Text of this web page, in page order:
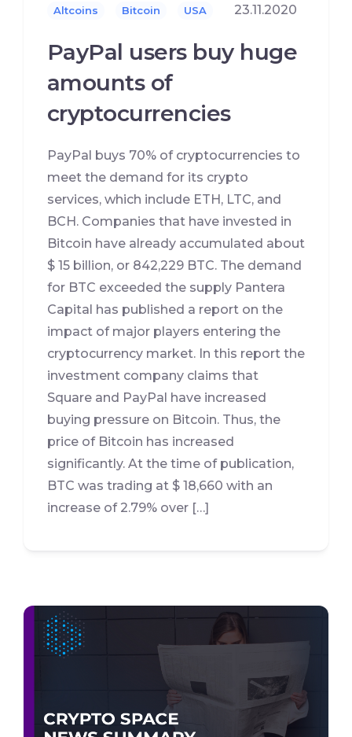
Altcoins Bitcoin USA 23.11.2020
PayPal users buy huge
amounts of
cryptocurrencies
PayPal buys 70% of cryptocurrencies to
meet the demand for its crypto
services, which include ETH, LTC, and
BCH. Companies that have invested in
Bitcoin have already accumulated about
$ 15 billion, or 842,229 BTC. The demand
for BTC exceeded the supply Pantera
Capital has published a report on the
impact of major players entering the
cryptocurrency market. In this report the
investment company claims that
Square and PayPal have increased
buying pressure on Bitcoin. Thus, the
price of Bitcoin has increased
significantly. At the time of publication,
BTC was trading at $ 18,660 with an
increase of 2.79% over […]